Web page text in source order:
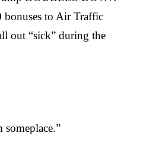
bonuses to Air Traffic
out “sick” during the